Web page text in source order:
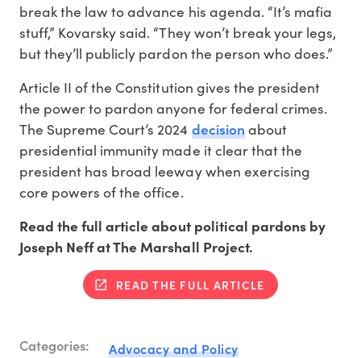
break the law to advance his agenda. “It’s mafia
stuff,” Kovarsky said. “They won’t break your legs,
but they’ll publicly pardon the person who does.”
Article II of the Constitution gives the president
the power to pardon anyone for federal crimes.
The Supreme Court’s 2024 decisionabout
presidential immunity made it clear that the
president has broad leeway when exercising
core powers of the office.
Read the full article about political pardons by
Joseph Neff at The Marshall Project.
READ THE FULL ARTICLE
Categories:
Advocacy and Policy